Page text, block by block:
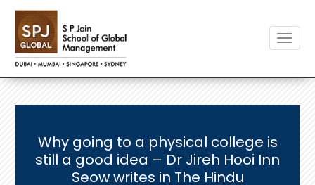
Why going to a physical college is
still a good idea – Dr Jireh Hooi Inn
Seow writes in The Hindu